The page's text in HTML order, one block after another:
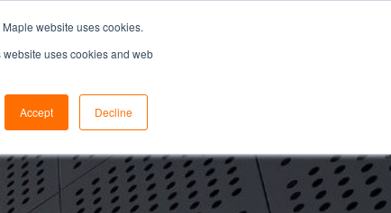
website uses cookies.
uses cookies and web
Accept Decline